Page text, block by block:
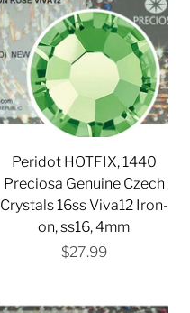
Peridot HOTFIX, 1440
Preciosa Genuine Czech
Crystals 16ss Viva12 Iron-
on, ss16, 4mm
$27.99